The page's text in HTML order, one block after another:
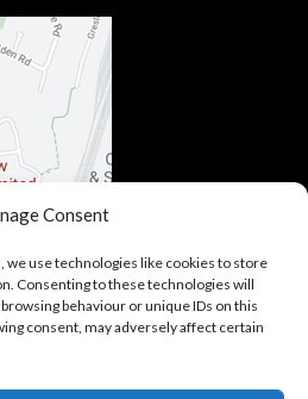
Consent
we use technologies like cookies to store
Consenting to these technologies will
behaviour or unique IDs on this
consent, may adversely affect certain